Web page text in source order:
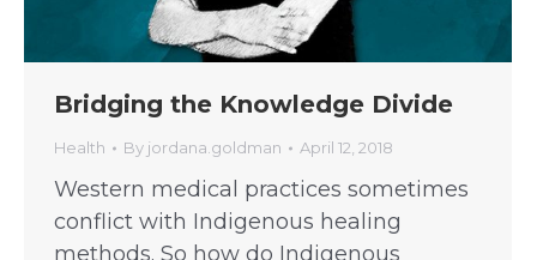
Bridging the Knowledge Divide
Health By jordana.goldman April 12, 2018
Western medical practices sometimes
conflict with Indigenous healing
methods. So how do Indigenous